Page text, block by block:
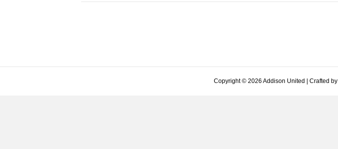
Copyright © 2026 Addison United | Crafted by